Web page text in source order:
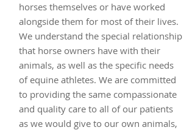
horses themselves or have worked
alongside them for most of their lives.
We understand the special relationship
that horse owners have with their
animals, as well as the specific needs
of equine athletes. We are committed
to providing the same compassionate
and quality care to all of our patients
as we would give to our own animals,